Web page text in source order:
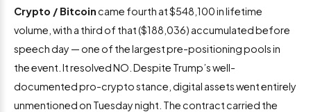
Crypto / Bitcoincame fourth at $548,100 in lifetime
volume, with a third of that ($188,036) accumulated before
speech day — one of the largest pre-positioning pools in
the event. It resolved NO. Despite Trump’s well-
documented pro-crypto stance, digital assets went entirely
unmentioned on Tuesday night. The contract carried the